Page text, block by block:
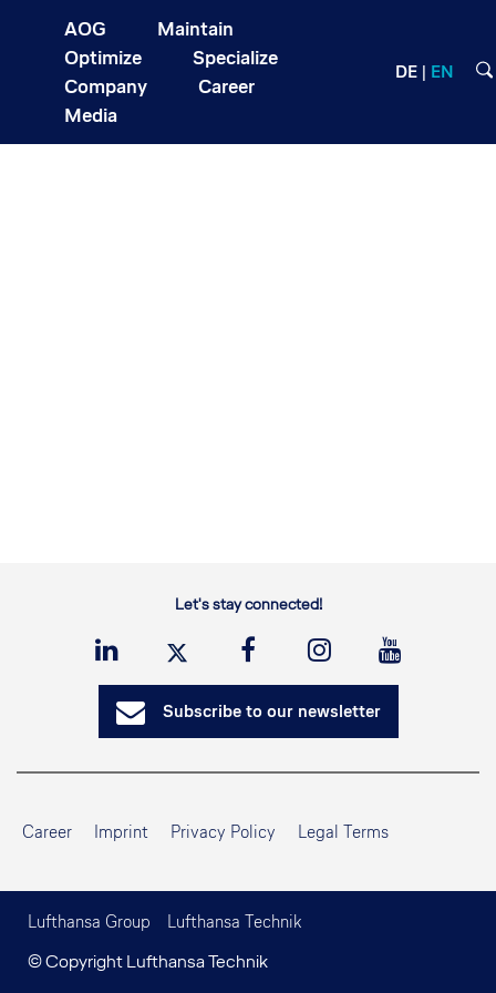
AOG
Maintain
Optimize
Specialize
Company
Career
Media
DE EN
Let's stay connected!
Subscribe to our newsletter
Career Imprint Privacy Policy Legal Terms
© Copyright Lufthansa Technik
Lufthansa Group Lufthansa Technik